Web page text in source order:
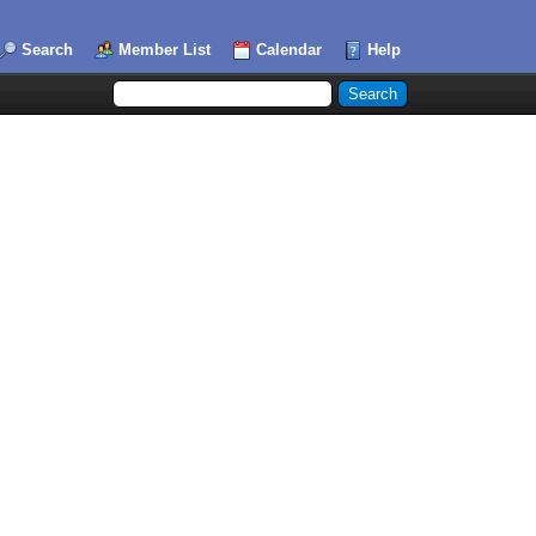
Search Member List Calendar Help